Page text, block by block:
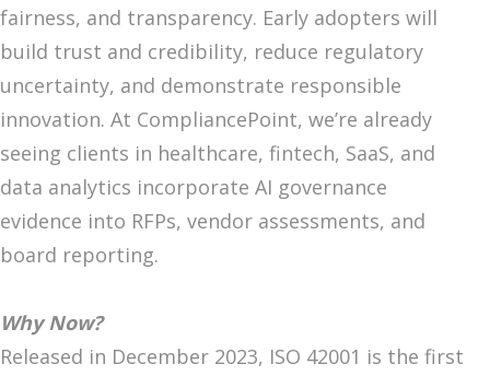
fairness, and transparency. Early adopters will
build trust and credibility, reduce regulatory
uncertainty, and demonstrate responsible
innovation. At CompliancePoint, we’re already
seeing clients in healthcare, fintech, SaaS, and
data analytics incorporate AI governance
evidence into RFPs, vendor assessments, and
board reporting.
Why Now?
Released in December 2023, ISO 42001 is the first